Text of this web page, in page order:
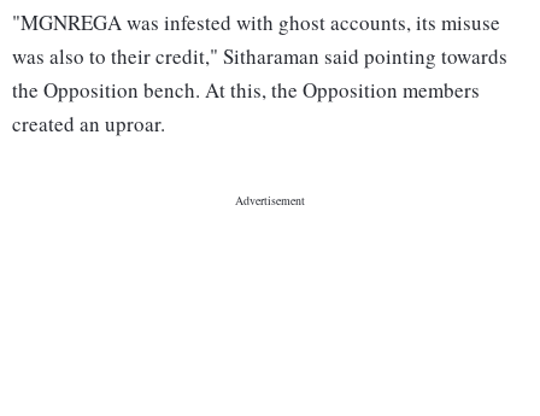
"MGNREGA was infested with ghost accounts, its misuse
was also to their credit," Sitharaman said pointing towards
the Opposition bench. At this, the Opposition members
created an uproar.